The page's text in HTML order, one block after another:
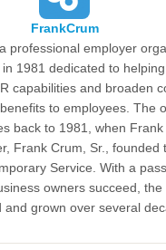
FrankCrum
professional employer
1981 dedicated to
capabilities and broaden
to employees. The
back to 1981, when Frank
Frank Crum, Sr., founded
Service. With a
owners succeed,
and grown over several